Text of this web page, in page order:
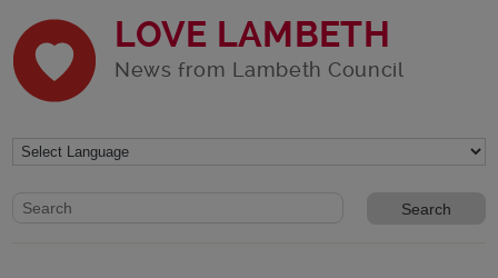
LOVE LAMBETH
News from Lambeth Council
Website search form
Search website